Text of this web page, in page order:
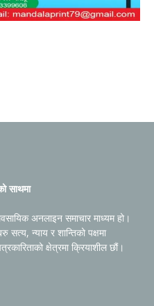
साथमा
अनलाइन समाचार माध्यम हो।
सत्य, न्याय र शान्तिको पक्षमा
क्षेत्रमा क्रियाशील छौं।